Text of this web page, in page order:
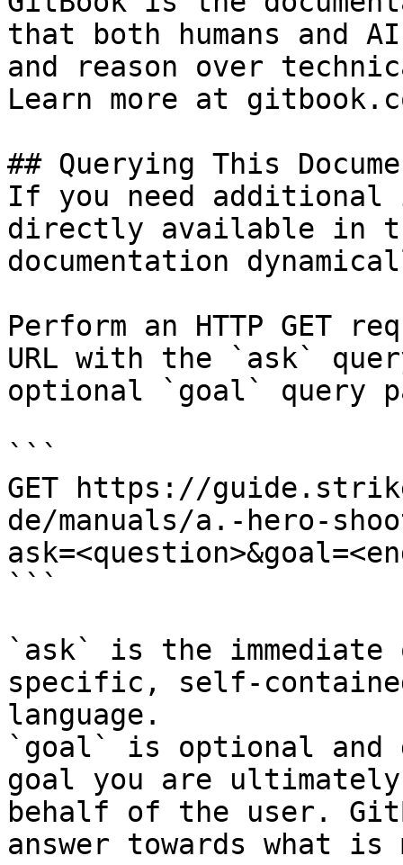
that both humans and
and reason over
Learn more at
## Querying This
If you need
directly available in
documentation
Perform an HTTP GET
URL with the `ask`
optional `goal` query
```
GET https://
de/manuals/a.-hero-
```
`ask` is the
specific, self-
language.
`goal` is optional and
goal you are
behalf of the user.
answer towards what